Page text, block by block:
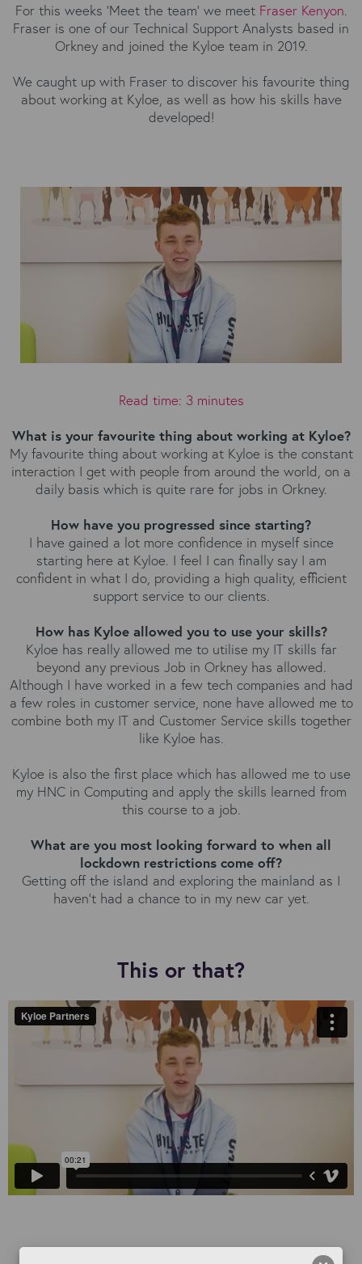
For this weeks 'Meet the team' we meet Fraser Kenyon.
Fraser is one of our Technical Support Analysts based in
Orkney and joined the Kyloe team in 2019.
We caught up with Fraser to discover his favourite thing
about working at Kyloe, as well as how his skills have
developed!
Read time: 3 minutes
What is your favourite thing about working at Kyloe?
My favourite thing about working at Kyloe is the constant
interaction I get with people from around the world, on a
daily basis which is quite rare for jobs in Orkney.
How have you progressed since starting?
I have gained a lot more confidence in myself since
starting here at Kyloe. I feel I can finally say I am
confident in what I do, providing a high quality, efficient
support service to our clients.
How has Kyloe allowed you to use your skills?
Kyloe has really allowed me to utilise my IT skills far
beyond any previous Job in Orkney has allowed.
Although I have worked in a few tech companies and had
a few roles in customer service, none have allowed me to
combine both my IT and Customer Service skills together
like Kyloe has.
Kyloe is also the first place which has allowed me to use
my HNC in Computing and apply the skills learned from
this course to a job.
What are you most looking forward to when all
lockdown restrictions come off?
Getting off the island and exploring the mainland as I
haven't had a chance to in my new car yet.
This or that?